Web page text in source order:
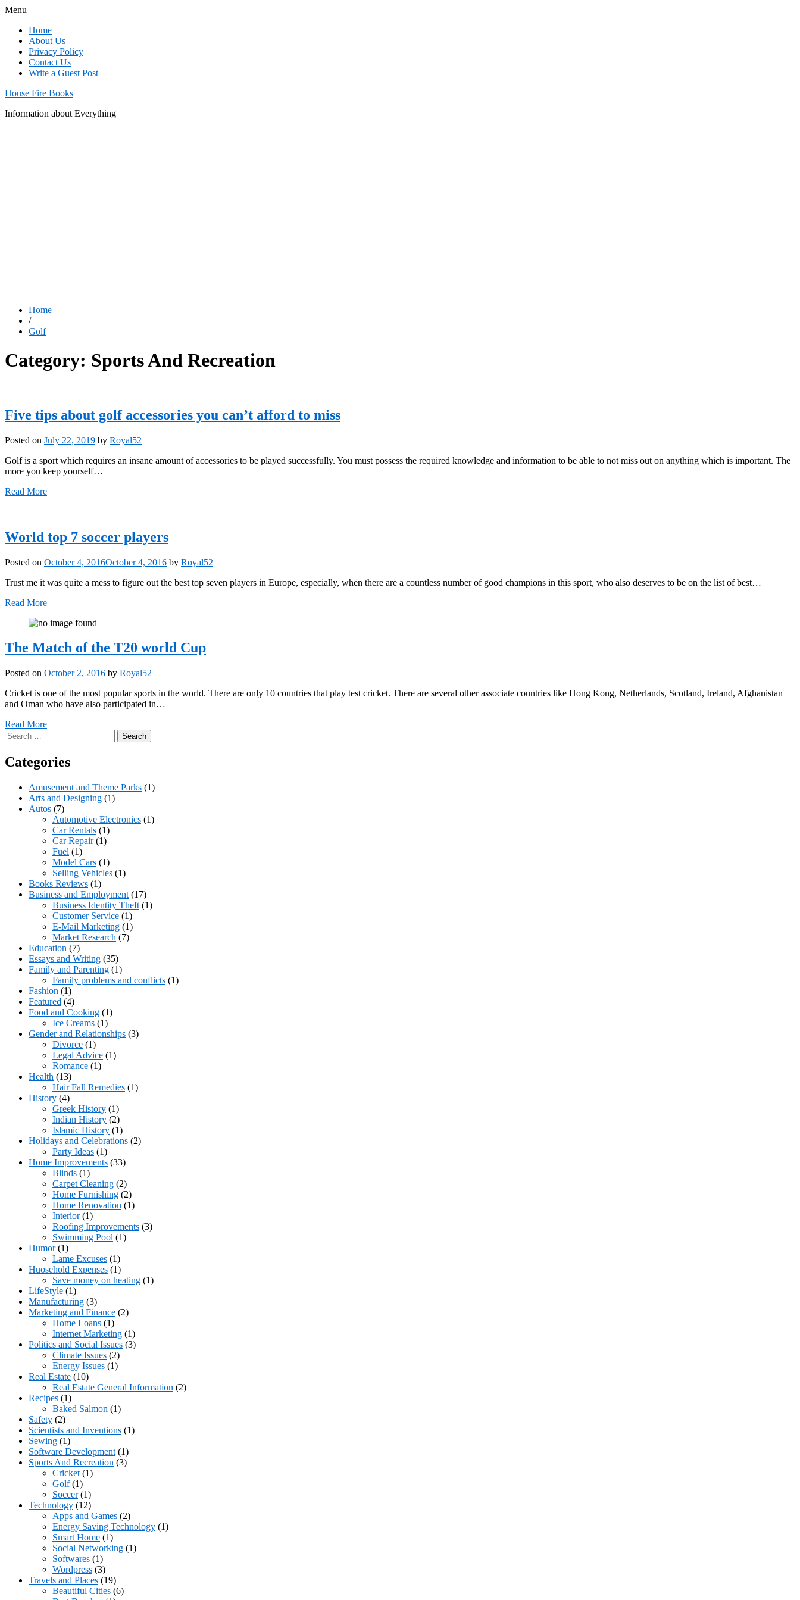
Menu
Home
About Us
Privacy Policy
Contact Us
Write a Guest Post
House Fire Books
Information about Everything
Home
/
Golf
Category: Sports And Recreation
Five tips about golf accessories you can’t afford to miss
Posted on July 22, 2019 by Royal52
Golf is a sport which requires an insane amount of accessories to be played successfully. You must possess the required knowledge and information to be able to not miss out on anything which is important. The
more you keep yourself…
Read More
World top 7 soccer players
Posted on October 4, 2016October 4, 2016 by Royal52
Trust me it was quite a mess to figure out the best top seven players in Europe, especially, when there are a countless number of good champions in this sport, who also deserves to be on the list of best…
Read More
The Match of the T20 world Cup
Posted on October 2, 2016 by Royal52
Cricket is one of the most popular sports in the world. There are only 10 countries that play test cricket. There are several other associate countries like Hong Kong, Netherlands, Scotland, Ireland, Afghanistan
and Oman who have also participated in…
Read More
Search
for:
Categories
Amusement and Theme Parks (1)
Arts and Designing (1)
Autos (7)
Automotive Electronics (1)
Car Rentals (1)
Car Repair(1)
Fuel (1)
Model Cars (1)
Selling Vehicles (1)
Books Reviews (1)
Business and Employment (17)
Business Identity Theft (1)
Customer Service (1)
E-Mail Marketing (1)
Market Research (7)
Education (7)
Essays and Writing (35)
Family and Parenting (1)
Family problems and conflicts (1)
Fashion (1)
Featured (4)
Food and Cooking (1)
Ice Creams (1)
Gender and Relationships (3)
Divorce (1)
Legal Advice (1)
Romance (1)
Health (13)
Hair Fall Remedies (1)
History (4)
Greek History (1)
Indian History (2)
Islamic History (1)
Holidays and Celebrations (2)
Party Ideas (1)
Home Improvements (33)
Blinds (1)
Carpet Cleaning (2)
Home Furnishing (2)
Home Renovation (1)
Interior(1)
Roofing Improvements (3)
Swimming Pool (1)
Humor(1)
Lame Excuses (1)
Huosehold Expenses (1)
Save money on heating (1)
LifeStyle (1)
Manufacturing (3)
Marketing and Finance (2)
Home Loans (1)
Internet Marketing (1)
Politics and Social Issues (3)
Climate Issues (2)
Energy Issues (1)
Real Estate (10)
Real Estate General Information (2)
Recipes (1)
Baked Salmon (1)
Safety (2)
Scientists and Inventions (1)
Sewing (1)
Software Development (1)
Sports And Recreation (3)
Cricket (1)
Golf(1)
Soccer(1)
Technology (12)
Apps and Games (2)
Energy Saving Technology (1)
Smart Home (1)
Social Networking (1)
Softwares (1)
Wordpress (3)
Travels and Places (19)
Beautiful Cities (6)